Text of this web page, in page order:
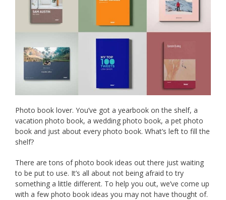
Photo book lover. You’ve got a yearbook on the shelf, a
vacation photo book, a wedding photo book, a pet photo
book and just about every photo book. What’s left to fill the
shelf?
There are tons of photo book ideas out there just waiting
to be put to use. It’s all about not being afraid to try
something a little different. To help you out, we’ve come up
with a few photo book ideas you may not have thought of.